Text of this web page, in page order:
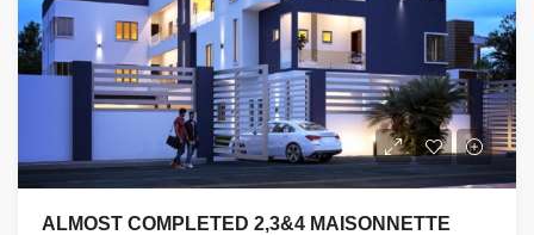
ALMOST COMPLETED 2,3&4 MAISONNETTE